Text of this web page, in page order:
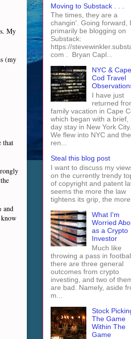
My
(my
that
and
Moving to Substack . . .
The times, they are a
changin'. Going forward,
primarily be blogging on
Substack:
https://
com . Bryan Capl...
NYC & Cape
Cod Travel
I have just
returned
family vacation in Cape
which began with a brief,
day stay in New York City.
We flew into NYC and
ren...
Steal this blog post
I want to discuss my
on the currently trendy
of copyright and patent
seems the more the law
tightens its grip, the
What I'm
Worried
as a Crypto
Investor
Much like
throwing a pass in
there are three general
outcomes from crypto
investing, and two of
are bad. Namely, aside
m...
Stock
The Game
Within The
Game